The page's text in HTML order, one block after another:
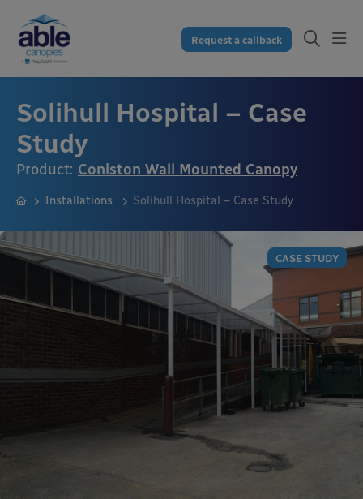
Request a callback
Solihull Hospital – Case
Study
Product: Coniston Wall Mounted Canopy
Installations Solihull Hospital – Case Study
CASE STUDY